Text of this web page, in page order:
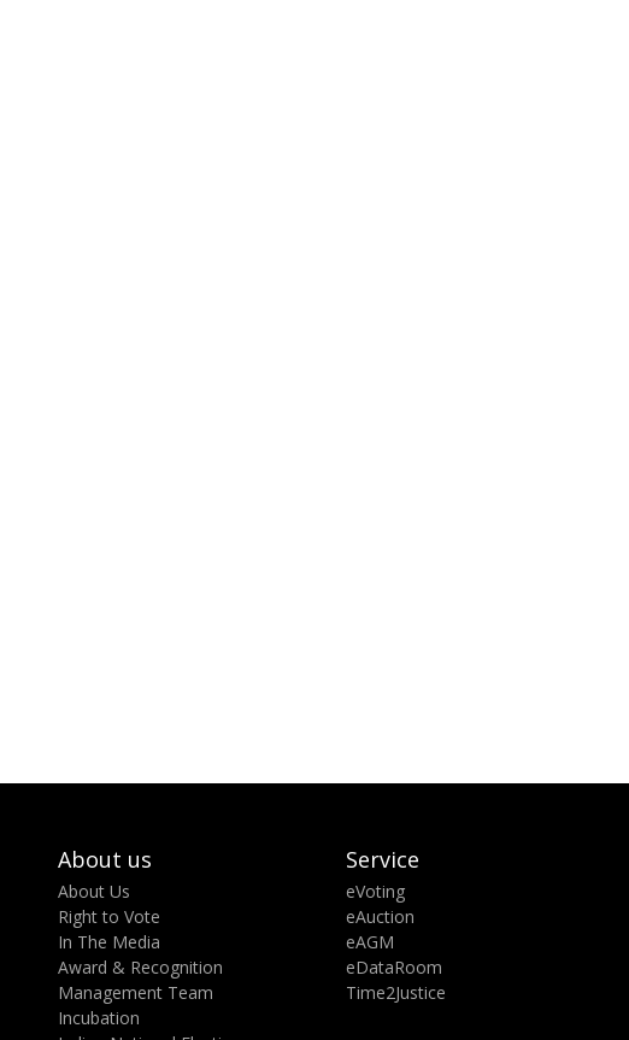
About us
About Us
Right to Vote
In The Media
Award & Recognition
Management Team
Incubation
Service
eVoting
eAuction
eAGM
eDataRoom
Time2Justice